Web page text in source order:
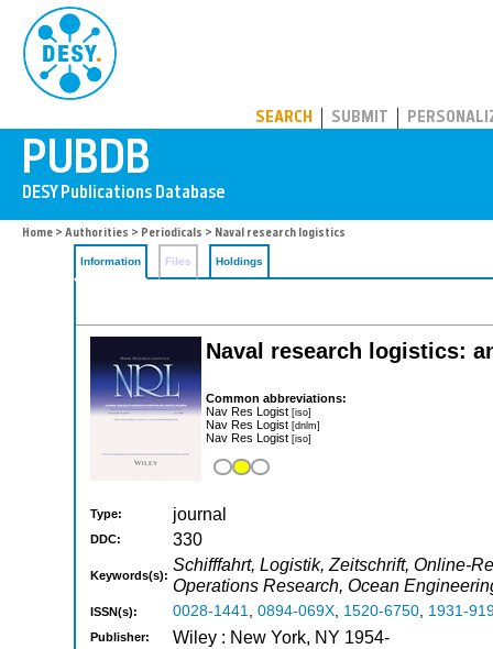
SEARCH SUBMIT
Home > Authorities > Periodicals > Naval research logistics
Information Files Holdings
Naval research logistics:
Common abbreviations:
Nav Res Logist [iso]
Nav Res Logist [dnlm]
Nav Res Logist [iso]
Type: journal
DDC: 330
Keywords(s):
Schifffahrt, Logistik, Zeitschrift, Online-
Operations Research, Ocean
ISSN(s): 0028-1441, 0894-069X, 1520-6750, 1931-
Publisher: Wiley : New York, NY 1954-